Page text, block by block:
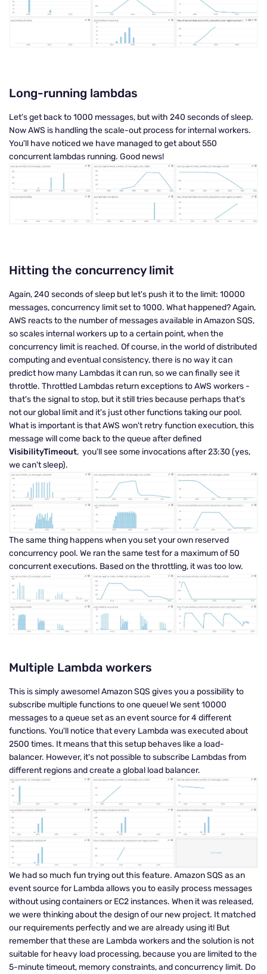
Long-running lambdas
Let's get back to 1000 messages, but with 240 seconds of sleep.
Now AWS is handling the scale-out process for internal workers.
You'll have noticed we have managed to get about 550
concurrent lambdas running. Good news!
Hitting the concurrency limit
Again, 240 seconds of sleep but let's push it to the limit: 10000
messages, concurrency limit set to 1000. What happened? Again,
AWS reacts to the number of messages available in Amazon SQS,
so scales internal workers up to a certain point, when the
concurrency limit is reached. Of course, in the world of distributed
computing and eventual consistency, there is no way it can
predict how many Lambdas it can run, so we can finally see it
throttle. Throttled Lambdas return exceptions to AWS workers -
that's the signal to stop, but it still tries because perhaps that's
not our global limit and it's just other functions taking our pool.
What is important is that AWS won't retry function execution, this
message will come back to the queue after defined
VisibilityTimeout, you'll see some invocations after 23:30 (yes,
we can't sleep).
The same thing happens when you set your own reserved
concurrency pool. We ran the same test for a maximum of 50
concurrent executions. Based on the throttling, it was too low.
Multiple Lambda workers
This is simply awesome! Amazon SQS gives you a possibility to
subscribe multiple functions to one queue! We sent 10000
messages to a queue set as an event source for 4 different
functions. You'll notice that every Lambda was executed about
2500 times. It means that this setup behaves like a load-
balancer. However, it's not possible to subscribe Lambdas from
different regions and create a global load balancer.
We had so much fun trying out this feature. Amazon SQS as an
event source for Lambda allows you to easily process messages
without using containers or EC2 instances. When it was released,
we were thinking about the design of our new project. It matched
our requirements perfectly and we are already using it! But
remember that these are Lambda workers and the solution is not
suitable for heavy load processing, because you are limited to the
5-minute timeout, memory constraints, and concurrency limit. Do